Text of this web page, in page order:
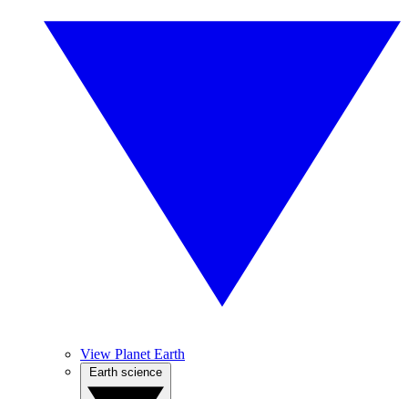
View Planet Earth